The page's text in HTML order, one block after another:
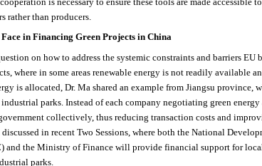
is necessary to ensure these tools are made accessible
rather than producers.
in Financing Green Projects in China
on how to address the systemic constraints and barriers EU
where in some areas renewable energy is not readily available
is allocated, Dr. Ma shared an example from Jiangsu province,
parks. Instead of each company negotiating green energy
collectively, thus reducing transaction costs and
discussed in recent Two Sessions, where both the National
and the Ministry of Finance will provide financial support for
parks.